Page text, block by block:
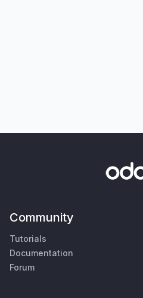
Community
Tutorials
Documentation
Forum